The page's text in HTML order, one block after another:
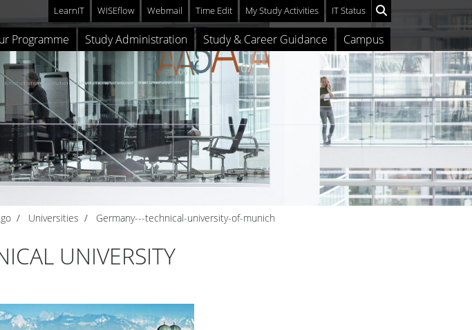
LearnIT WISEflow Webmail Time Edit My Study Activities IT Status
Programme Study Administration Study & Career Guidance Campus
Universities Germany---technical-university-of-munich
UNIVERSITY